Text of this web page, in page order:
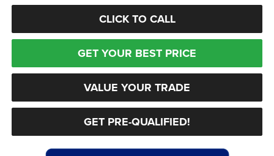
CLICK TO CALL
GET YOUR BEST PRICE
VALUE YOUR TRADE
GET PRE-QUALIFIED!